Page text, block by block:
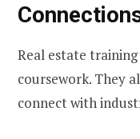
Real estate
coursework. They
connect with